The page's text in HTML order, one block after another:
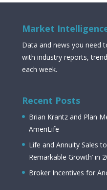
Market
Data and news you need
with industry reports,
each week.
Recent Posts
Brian Krantz and Plan
AmeriLife
Life and Annuity Sales
Remarkable Growth’ in
Broker Incentives for